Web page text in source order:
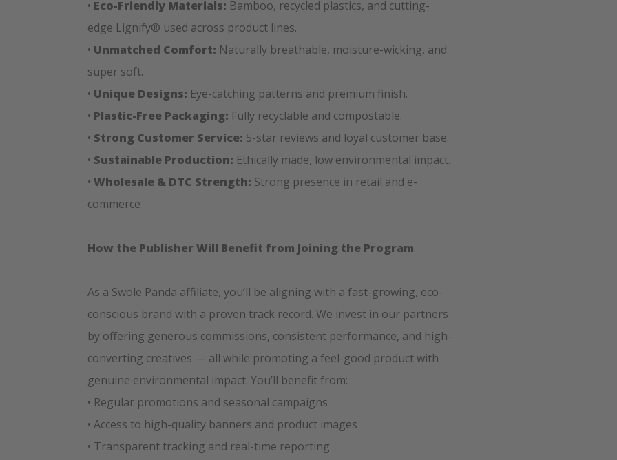
• Eco-Friendly Materials: Bamboo, recycled plastics, and cutting-
edge Lignify® used across product lines.
• Unmatched Comfort: Naturally breathable, moisture-wicking, and
super soft.
• Unique Designs: Eye-catching patterns and premium finish.
• Plastic-Free Packaging: Fully recyclable and compostable.
• Strong Customer Service: 5-star reviews and loyal customer base.
• Sustainable Production: Ethically made, low environmental impact.
• Wholesale & DTC Strength: Strong presence in retail and e-
commerce
How the Publisher Will Benefit from Joining the Program
As a Swole Panda affiliate, you’ll be aligning with a fast-growing, eco-
conscious brand with a proven track record. We invest in our partners
by offering generous commissions, consistent performance, and high-
converting creatives — all while promoting a feel-good product with
genuine environmental impact. You’ll benefit from:
• Regular promotions and seasonal campaigns
• Access to high-quality banners and product images
• Transparent tracking and real-time reporting